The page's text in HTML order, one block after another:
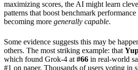
maximizing scores, the AI might learn
patterns that boost benchmark
becoming more generally capable.
Some evidence suggests this may be
others. The most striking example: that
which found Grok-4 at#66 in real-world
#1 on paper. Thousands of users voting in